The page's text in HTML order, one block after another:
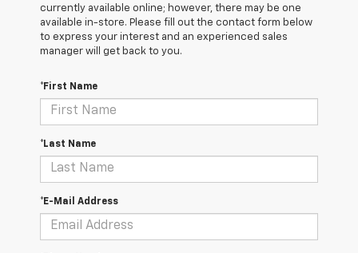
currently available online; however, there may be one
available in-store. Please fill out the contact form below
to express your interest and an experienced sales
manager will get back to you.
*First Name
*Last Name
*E-Mail Address